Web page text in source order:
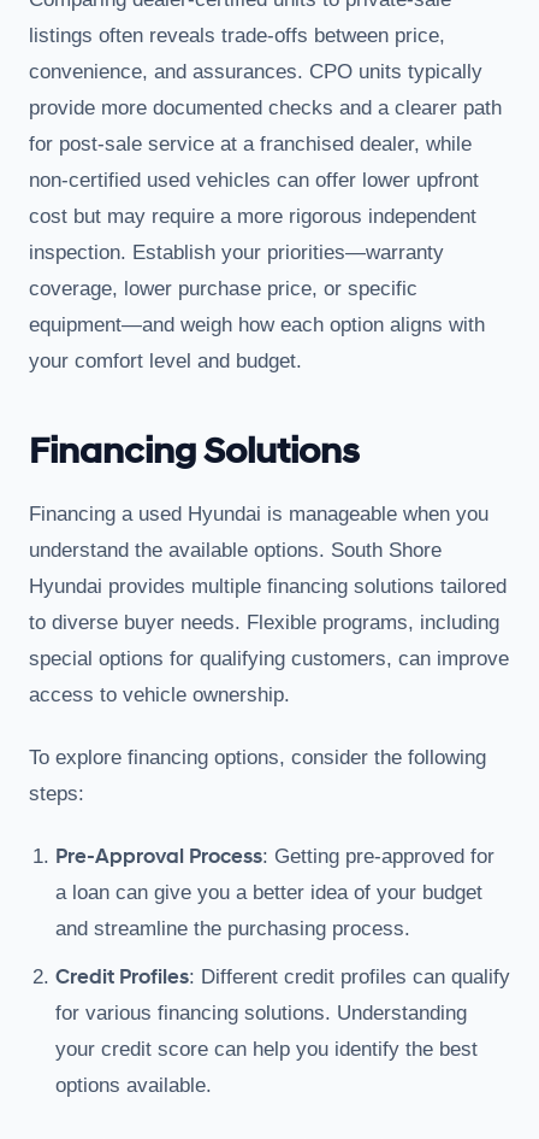
listings often reveals trade-offs between price,
convenience, and assurances. CPO units typically
provide more documented checks and a clearer path
for post-sale service at a franchised dealer, while
non-certified used vehicles can offer lower upfront
cost but may require a more rigorous independent
inspection. Establish your priorities—warranty
coverage, lower purchase price, or specific
equipment—and weigh how each option aligns with
your comfort level and budget.
Financing Solutions
Financing a used Hyundai is manageable when you
understand the available options. South Shore
Hyundai provides multiple financing solutions tailored
to diverse buyer needs. Flexible programs, including
special options for qualifying customers, can improve
access to vehicle ownership.
To explore financing options, consider the following
steps:
Pre-Approval Process: Getting pre-approved for
a loan can give you a better idea of your budget
and streamline the purchasing process.
Credit Profiles: Different credit profiles can qualify
for various financing solutions. Understanding
your credit score can help you identify the best
options available.